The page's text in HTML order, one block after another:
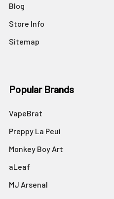
Blog
Store Info
Sitemap
Popular Brands
VapeBrat
Preppy La Peui
Monkey Boy Art
aLeaf
MJ Arsenal